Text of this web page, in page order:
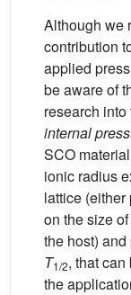
Although we
contribution
applied
be aware of
research
internal
SCO
ionic radius
lattice
on the size
the host)
T1/2, that
the